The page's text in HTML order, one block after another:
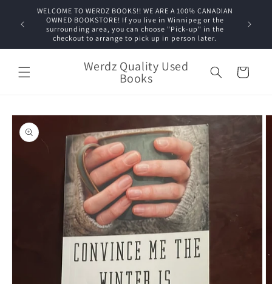
Skip to
content
WELCOME TO WERDZ BOOKS!! WE ARE A 100% CANADIAN
OWNED BOOKSTORE! If you live in Winnipeg or the
surrounding area, you can choose "Pick-up" in the
checkout to arrange to pick up in person later.
Werdz Quality Used
Books Cart
Skip to
product
information